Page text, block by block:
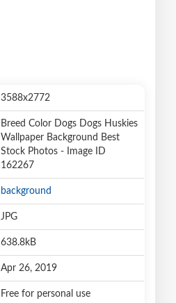
3588x2772
Breed Color Dogs Dogs Huskies
Wallpaper Background Best
Stock Photos - Image ID
162267
background
JPG
638.8kB
Apr 26, 2019
Free for personal use